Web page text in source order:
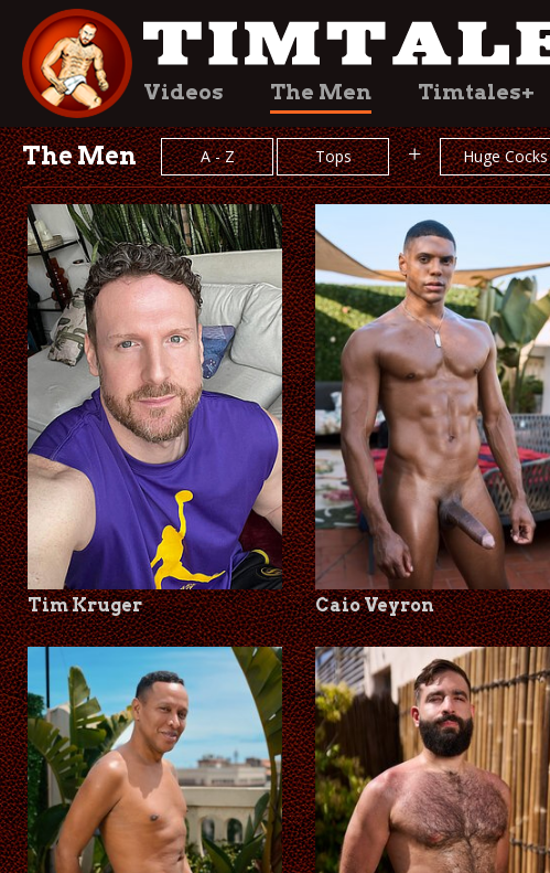
Videos The Men Timtales+
The Men A - Z Tops + Huge Cocks
Tim Kruger Caio Veyron